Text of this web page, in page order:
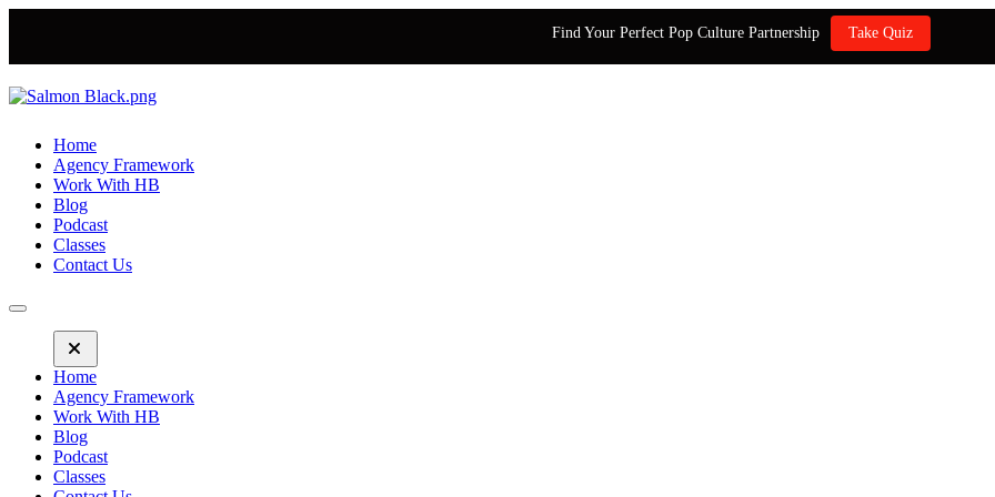
Find Your Perfect Pop Culture Partnership Take Quiz
Home
Agency Framework
Work With HB
Blog
Podcast
Classes
Contact Us
Home
Agency Framework
Work With HB
Blog
Podcast
Classes